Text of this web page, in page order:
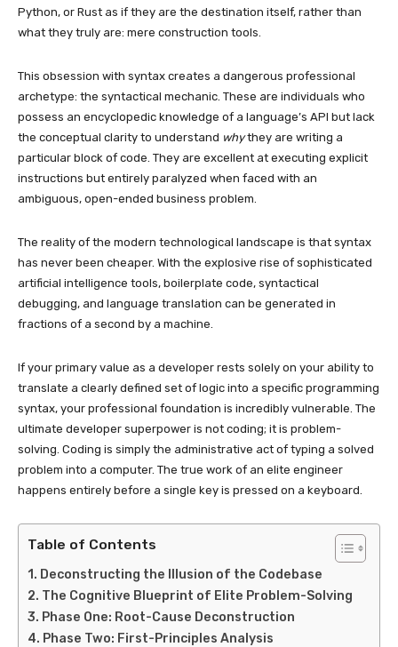
Python, or Rust as if they are the destination itself, rather than
what they truly are: mere construction tools.
This obsession with syntax creates a dangerous professional
archetype: the syntactical mechanic. These are individuals who
possess an encyclopedic knowledge of a language’s API but lack
the conceptual clarity to understand whythey are writing a
particular block of code. They are excellent at executing explicit
instructions but entirely paralyzed when faced with an
ambiguous, open-ended business problem.
The reality of the modern technological landscape is that syntax
has never been cheaper. With the explosive rise of sophisticated
artificial intelligence tools, boilerplate code, syntactical
debugging, and language translation can be generated in
fractions of a second by a machine.
If your primary value as a developer rests solely on your ability to
translate a clearly defined set of logic into a specific programming
syntax, your professional foundation is incredibly vulnerable. The
ultimate developer superpower is not coding; it is problem-
solving. Coding is simply the administrative act of typing a solved
problem into a computer. The true work of an elite engineer
happens entirely before a single key is pressed on a keyboard.
Table of Contents
Deconstructing the Illusion of the Codebase
The Cognitive Blueprint of Elite Problem-Solving
Phase One: Root-Cause Deconstruction
Phase Two: First-Principles Analysis